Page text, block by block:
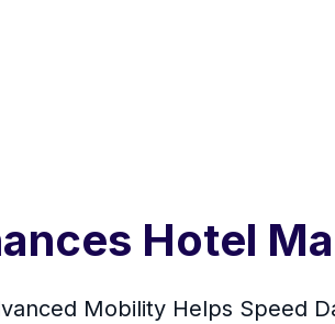
Hotel
Mobility Helps Speed